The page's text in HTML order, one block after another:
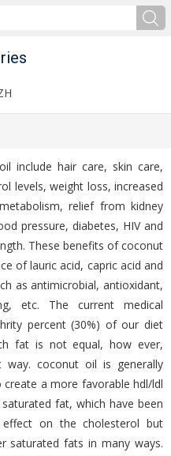
include hair care, skin care,
levels, weight loss, increased
relief from kidney
pressure, diabetes, HIV and
These benefits of coconut
of lauric acid, capric acid and
as antimicrobial, antioxidant,
etc. The current medical
percent (30%) of our diet
fat is not equal, how ever,
coconut oil is generally
a more favorable hdl/ldl
fat, which have been
on the cholesterol but
saturated fats in many ways.